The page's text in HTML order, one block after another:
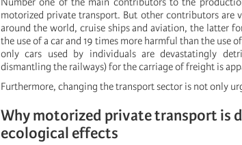
motorized private transport. But other contributors are
around the world, cruise ships and aviation, the latter
the use of a car and 19 times more harmful than the use
only cars used by individuals are devastatingly
dismantling the railways) for the carriage of freight is
Furthermore, changing the transport sector is not only
Why motorized private transport is
ecological effects